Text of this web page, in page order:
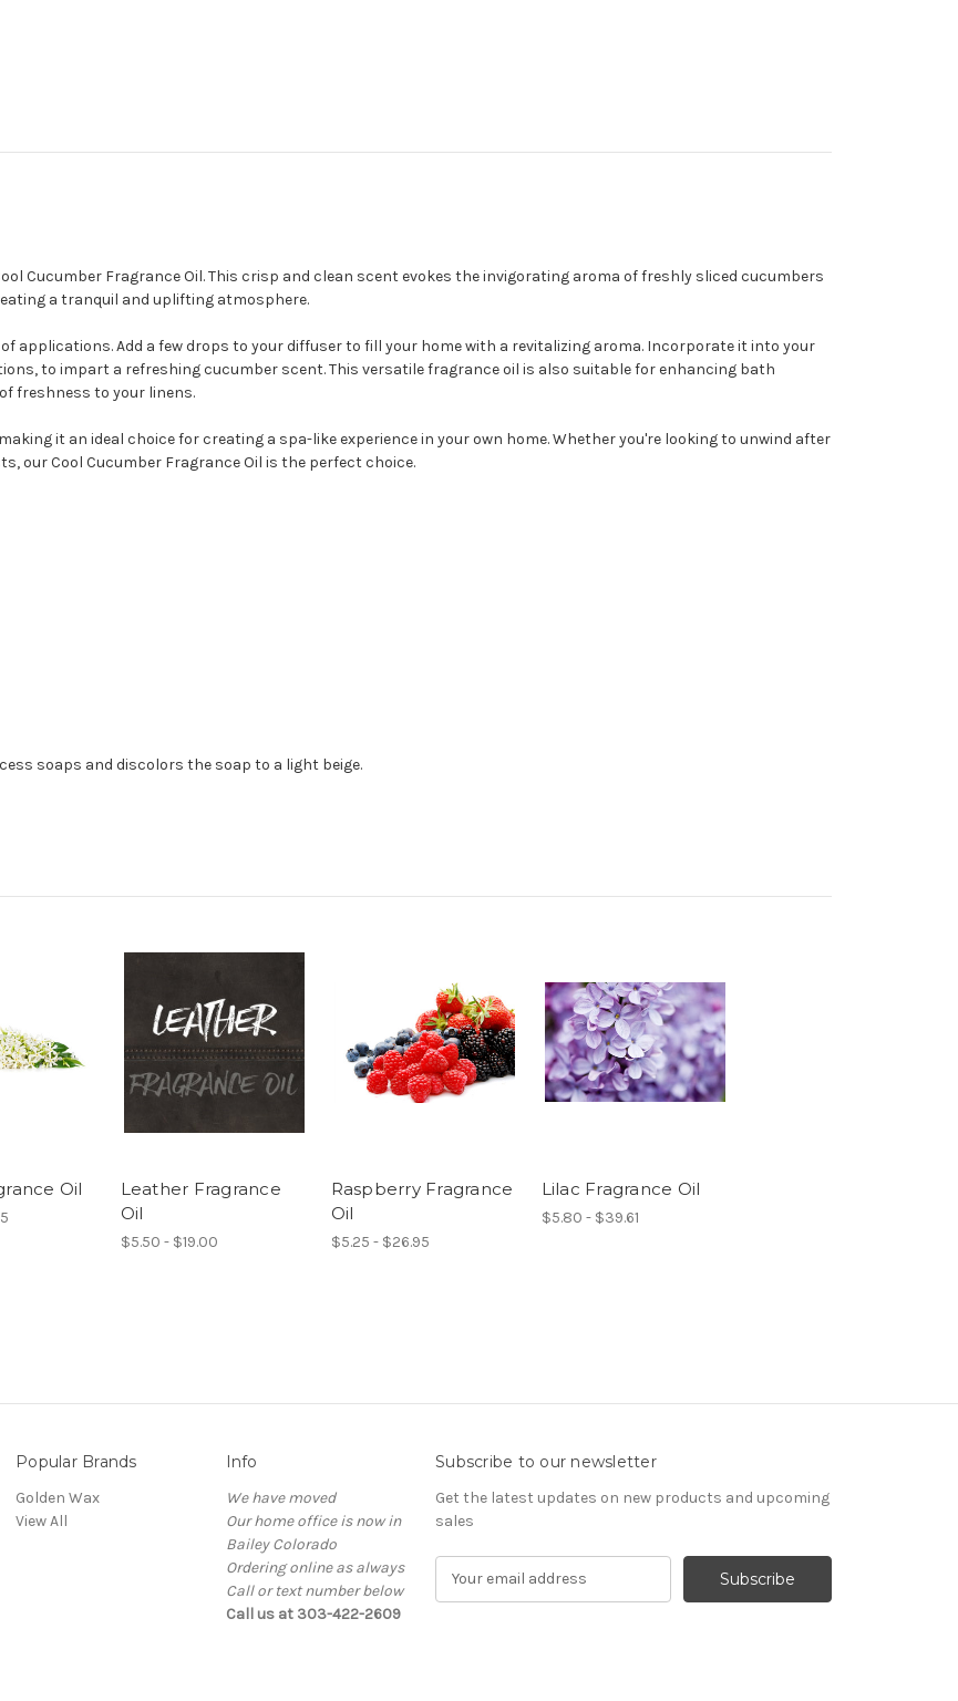
Cucumber Fragrance Oil. This crisp and clean scent evokes the invigorating aroma of freshly sliced cucumbers
a tranquil and uplifting atmosphere.
applications. Add a few drops to your diffuser to fill your home with a revitalizing aroma. Incorporate it into your
to impart a refreshing cucumber scent. This versatile fragrance oil is also suitable for enhancing bath
freshness to your linens.
it an ideal choice for creating a spa-like experience in your own home. Whether you're looking to unwind after
our Cool Cucumber Fragrance Oil is the perfect choice.
soaps and discolors the soap to a light beige.
Oil
Leather Fragrance
Oil
$5.50 - $19.00
Raspberry Fragrance
Oil
$5.25 - $26.95
Lilac Fragrance Oil
$5.80 - $39.61
Popular Brands
Golden Wax
View All
Info
We have moved
Our home office is now in
Bailey Colorado
Ordering online as always
Call or text number below
Call us at 303-422-2609
Subscribe to our newsletter
Get the latest updates on new products and upcoming
sales